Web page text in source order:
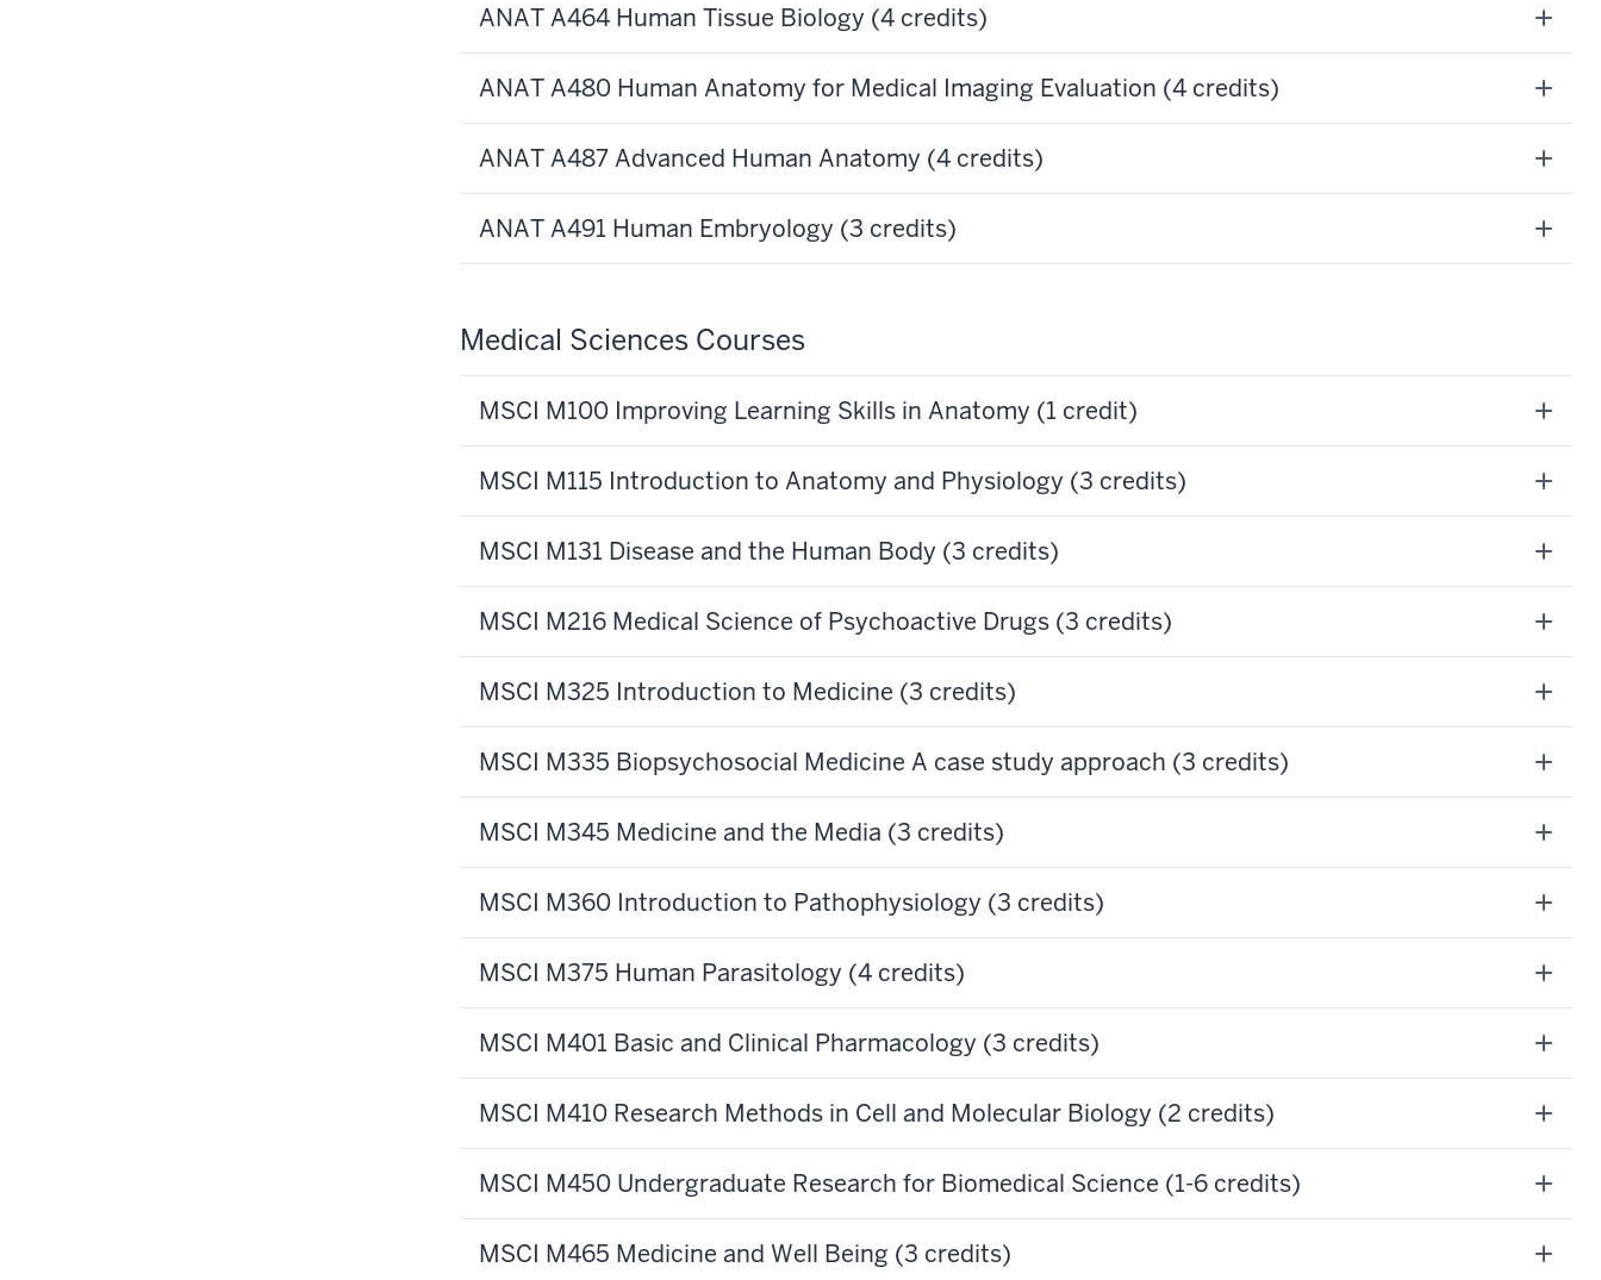
ANAT A464 Human Tissue Biology (4 credits)
ANAT A480 Human Anatomy for Medical Imaging Evaluation (4 credits)
ANAT A487 Advanced Human Anatomy (4 credits)
ANAT A491 Human Embryology (3 credits)
Medical Sciences Courses
MSCI M100 Improving Learning Skills in Anatomy (1 credit)
MSCI M115 Introduction to Anatomy and Physiology (3 credits)
MSCI M131 Disease and the Human Body (3 credits)
MSCI M216 Medical Science of Psychoactive Drugs (3 credits)
MSCI M325 Introduction to Medicine (3 credits)
MSCI M335 Biopsychosocial Medicine A case study approach (3 credits)
MSCI M345 Medicine and the Media (3 credits)
MSCI M360 Introduction to Pathophysiology (3 credits)
MSCI M375 Human Parasitology (4 credits)
MSCI M401 Basic and Clinical Pharmacology (3 credits)
MSCI M410 Research Methods in Cell and Molecular Biology (2 credits)
MSCI M450 Undergraduate Research for Biomedical Science (1-6 credits)
MSCI M465 Medicine and Well Being (3 credits)